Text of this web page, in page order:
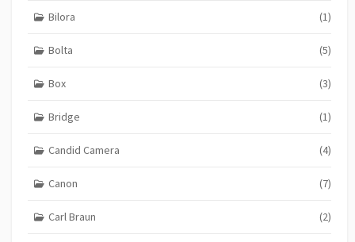
Bilora (1)
Bolta (5)
Box (3)
Bridge (1)
Candid Camera (4)
Canon (7)
Carl Braun (2)